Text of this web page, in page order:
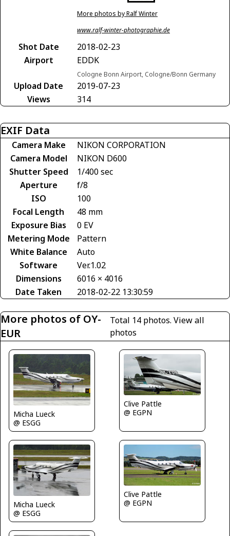
More photos by Ralf Winter
www.ralf-winter-photographie.de
Shot Date
2018-02-23
Airport
EDDK
Cologne Bonn Airport, Cologne/Bonn Germany
Upload Date
2019-07-23
Views
314
EXIF Data
Camera Make
NIKON CORPORATION
Camera Model
NIKON D600
Shutter Speed
1/400 sec
Aperture
f/8
ISO
100
Focal Length
48 mm
Exposure Bias
0 EV
Metering Mode
Pattern
White Balance
Auto
Software
Ver.1.02
Dimensions
6016 × 4016
Date Taken
2018-02-22 13:30:59
More photos of OY-
EUR
Total 14 photos. View all
photos
Micha Lueck
@ ESGG
Clive Pattle
@ EGPN
Micha Lueck
@ ESGG
Clive Pattle
@ EGPN